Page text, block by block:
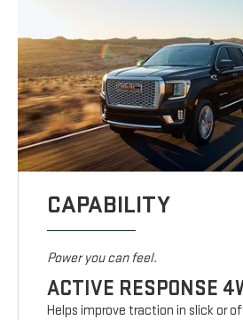
CAPABILITY
Power you can feel.
ACTIVE RESPONSE
Helps improve traction in slick or